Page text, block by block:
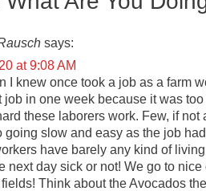
says:
at 9:08 AM
I knew once took a job as a farm
job in one week because it was
these laborers work. Few, if
going slow and easy as the job
have barely any kind of
next day sick or not! We go to
fields! Think about the Avocados